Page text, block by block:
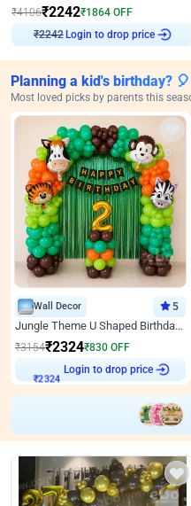
₹4106₹2242₹1864 OFF
₹2242Login to drop price
Planning a kid's birthday? 🎈
Most loved picks by parents this
Wall Decor 5
Jungle Theme U Shaped Birthday Decor
₹3154₹2324₹830 OFF
₹2324
Login to drop price